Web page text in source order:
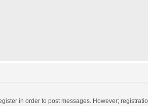
in order to post messages. However;